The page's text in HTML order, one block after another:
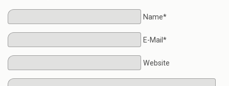
Name*
E-Mail*
Website